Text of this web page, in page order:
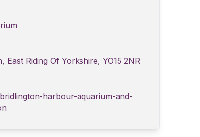
East Riding Of Yorkshire, YO15 2NR
harbour-aquarium-and-